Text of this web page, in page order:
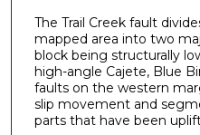
The Trail Creek fault
mapped area into two
block being structurally
high-angle Cajete, Blue
faults on the western
slip movement and
parts that have been